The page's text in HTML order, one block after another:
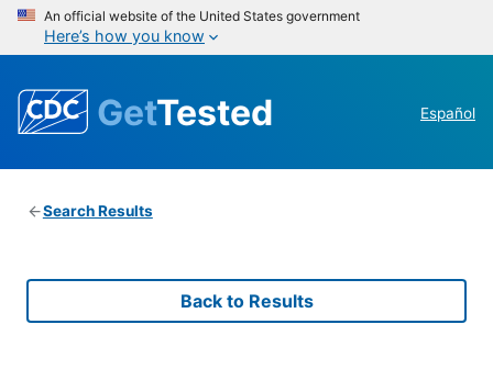
An official website of the United States government
Here’s how you know
GetTested Español
Search Results
Back to Results